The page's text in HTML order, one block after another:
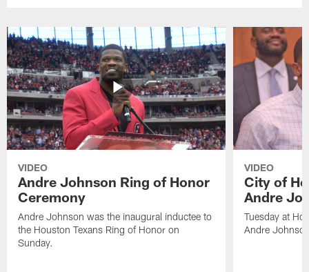
VIDEO
Andre Johnson Ring of Honor
Ceremony
Andre Johnson was the inaugural inductee to
the Houston Texans Ring of Honor on
Sunday.
VIDEO
City of
Andre
Tuesday at
Andre